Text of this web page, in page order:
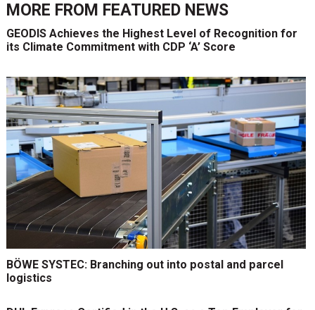
MORE FROM FEATURED NEWS
GEODIS Achieves the Highest Level of Recognition for
its Climate Commitment with CDP ‘A’ Score
BÖWE SYSTEC: Branching out into postal and parcel
logistics